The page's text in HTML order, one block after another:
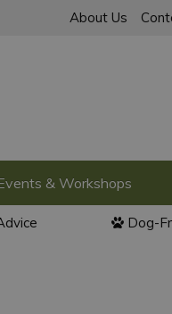
About Us
& Workshops
Dog-